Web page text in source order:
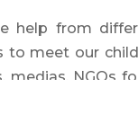
help from
to meet our
medias, NGOs